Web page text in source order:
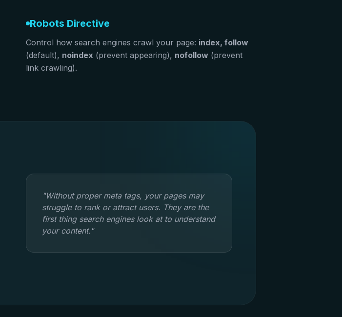
Robots Directive
Control how search engines crawl your page: index, follow
(default), noindex (prevent appearing), nofollow (prevent
link crawling).
"Without proper meta tags, your pages may
struggle to rank or attract users. They are the
first thing search engines look at to understand
your content."